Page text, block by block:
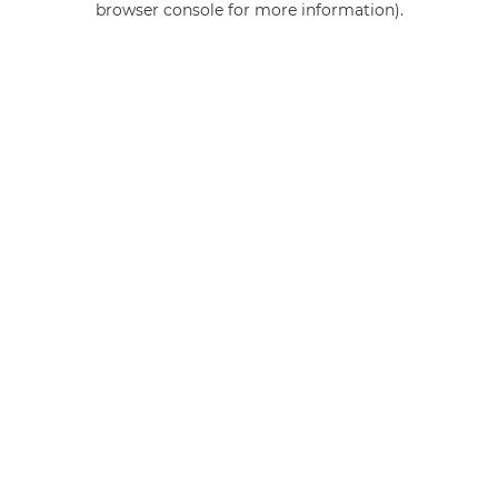
browser console for more information).